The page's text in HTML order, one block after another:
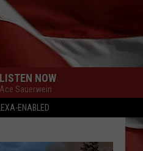
ENABLED
LISTEN NOW
Ace Sauerwein